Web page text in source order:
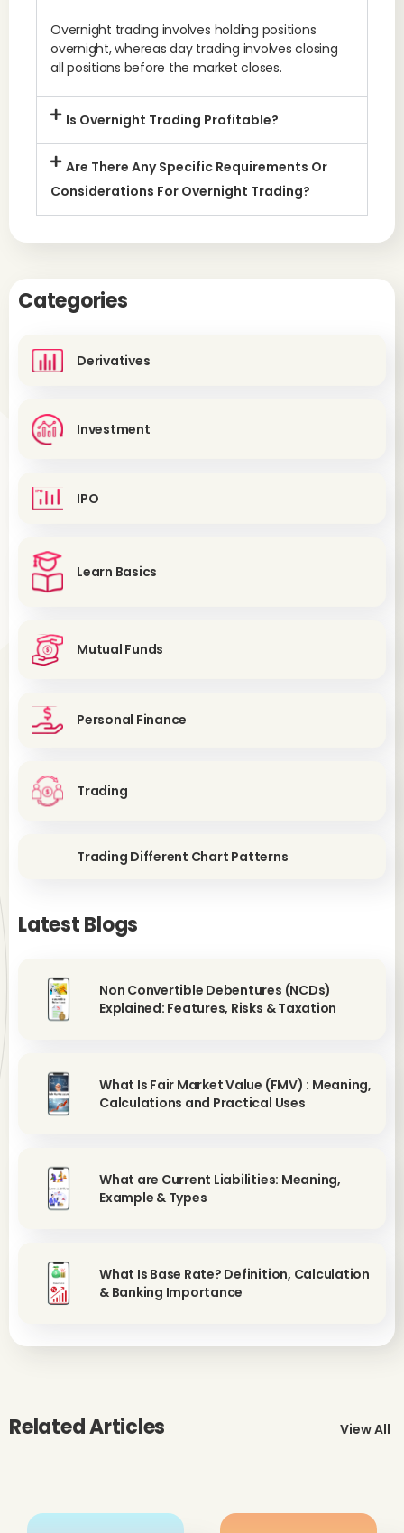
Overnight trading involves holding positions
overnight, whereas day trading involves closing
all positions before the market closes.
Is Overnight Trading Profitable?
Are There Any Specific Requirements Or
Considerations For Overnight Trading?
Categories
Derivatives
Investment
IPO
Learn Basics
Mutual Funds
Personal Finance
Trading
Trading Different Chart Patterns
Latest Blogs
Non Convertible Debentures (NCDs)
Explained: Features, Risks & Taxation
What Is Fair Market Value (FMV) : Meaning,
Calculations and Practical Uses
What are Current Liabilities: Meaning,
Example & Types
What Is Base Rate? Definition, Calculation
& Banking Importance
Related Articles View All